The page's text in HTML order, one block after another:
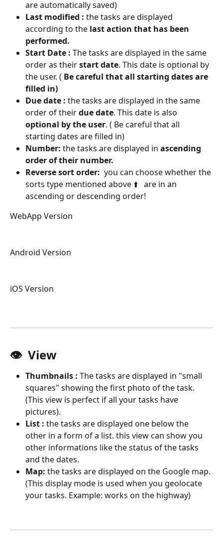
are automatically saved)
Last modified : the tasks are displayed
according to the last action that has been
performed.
Start Date : The tasks are displayed in the same
order as their start date. This date is optional by
the user. ( Be careful that all starting dates are
filled in)
Due date : the tasks are displayed in the same
order of their due date. This date is also
optional by the user. ( Be careful that all
starting dates are filled in)
Number: the tasks are displayed in ascending
order of their number.
Reverse sort order:
  you can choose whether the
sorts type mentioned above ⬆️   are in an
ascending or descending order!
WebApp Version
Android Version
iOS Version
👁  View
Thumbnails : The tasks are displayed in "small
squares" showing the first photo of the task.
(This view is perfect if all your tasks have
pictures).
List : the tasks are displayed one below the
other in a form of a list. this view can show you
other informations like the status of the tasks
and the dates.
Map: the tasks are displayed on the Google map.
(This display mode is used when you geolocate
your tasks. Example: works on the highway)